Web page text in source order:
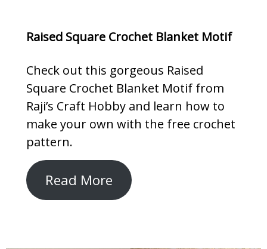
Raised Square Crochet Blanket Motif
Check out this gorgeous Raised
Square Crochet Blanket Motif from
Raji’s Craft Hobby and learn how to
make your own with the free crochet
pattern.
Read More